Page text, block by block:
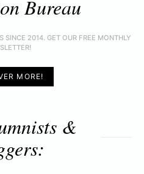
Bureau
SINCE 2014. GET OUR FREE MONTHLY
MORE!
&